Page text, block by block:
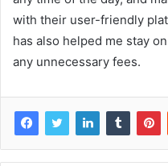
with their user-friendly
has also helped me stay
any unnecessary fees.